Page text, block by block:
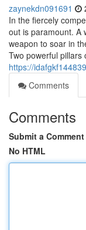
zaynekdn091691
In the fiercely
out is paramount. A
weapon to soar in
Two powerful pillars
https://
Comments
Comments
Submit a Comment
No HTML